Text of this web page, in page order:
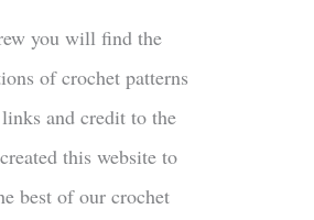
you will find the
of crochet patterns
and credit to the
this website to
best of our crochet